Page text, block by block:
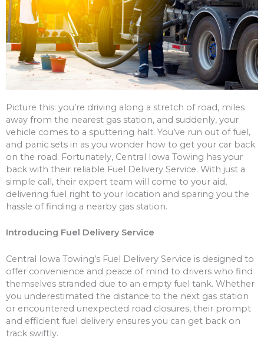
Picture this: you’re driving along a stretch of road, miles
away from the nearest gas station, and suddenly, your
vehicle comes to a sputtering halt. You’ve run out of fuel,
and panic sets in as you wonder how to get your car back
on the road. Fortunately, Central Iowa Towing has your
back with their reliable Fuel Delivery Service. With just a
simple call, their expert team will come to your aid,
delivering fuel right to your location and sparing you the
hassle of finding a nearby gas station.
Introducing Fuel Delivery Service
Central Iowa Towing’s Fuel Delivery Service is designed to
offer convenience and peace of mind to drivers who find
themselves stranded due to an empty fuel tank. Whether
you underestimated the distance to the next gas station
or encountered unexpected road closures, their prompt
and efficient fuel delivery ensures you can get back on
track swiftly.